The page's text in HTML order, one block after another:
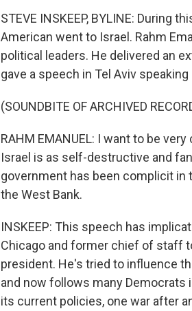
STEVE INSKEEP, BYLINE: During
American went to Israel. Rahm
political leaders. He delivered an
gave a speech in Tel Aviv
(SOUNDBITE OF ARCHIVED
RAHM EMANUEL: I want to be
Israel is as self-destructive and
government has been complicit
the West Bank.
INSKEEP: This speech has
Chicago and former chief of staff
president. He's tried to influence
and now follows many Democrats
its current policies, one war after